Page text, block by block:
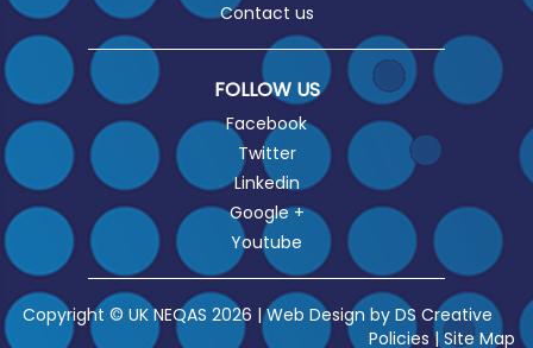
Contact us
FOLLOW US
Facebook
Twitter
Linkedin
Google +
Youtube
Copyright © UK NEQAS 2026 | Web Design by DS Creative
Policies |Site Map